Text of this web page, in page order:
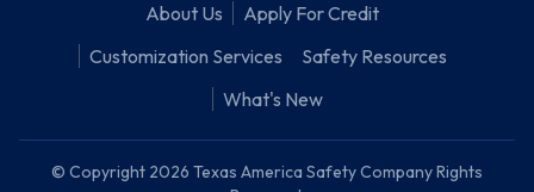
About Us
Apply For Credit
Customization Services
Safety Resources
What's New
© Copyright 2026 Texas America Safety Company Rights